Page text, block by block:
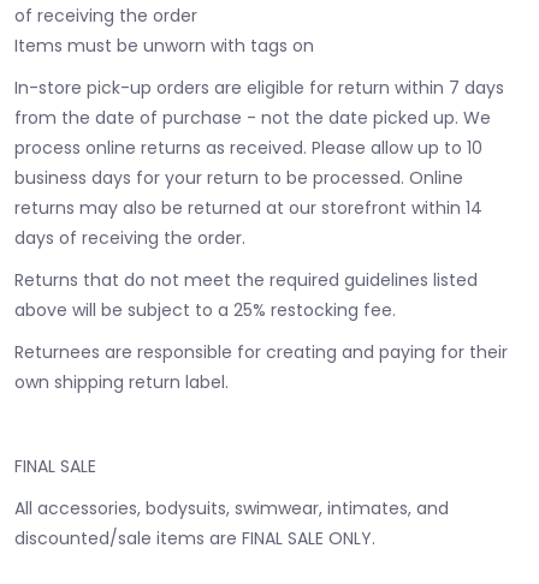
of receiving the order
Items must be unworn with tags on
In-store pick-up orders are eligible for return within 7 days
from the date of purchase - not the date picked up. We
process online returns as received. Please allow up to 10
business days for your return to be processed. Online
returns may also be returned at our storefront within 14
days of receiving the order.
Returns that do not meet the required guidelines listed
above will be subject to a 25% restocking fee.
Returnees are responsible for creating and paying for their
own shipping return label.
FINAL SALE
All accessories, bodysuits, swimwear, intimates, and
discounted/sale items are FINAL SALE ONLY.